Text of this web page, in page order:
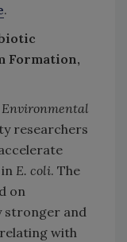
.
Formation,
researchers
E. coli. The
on
stronger and
with